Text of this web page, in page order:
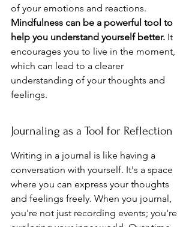
of your emotions and reactions.
Mindfulness can be a powerful tool to
help you understand yourself better. It
encourages you to live in the moment,
which can lead to a clearer
understanding of your thoughts and
feelings.
Journaling as a Tool for Reflection
Writing in a journal is like having a
conversation with yourself. It's a space
where you can express your thoughts
and feelings freely. When you journal,
you're not just recording events; you're